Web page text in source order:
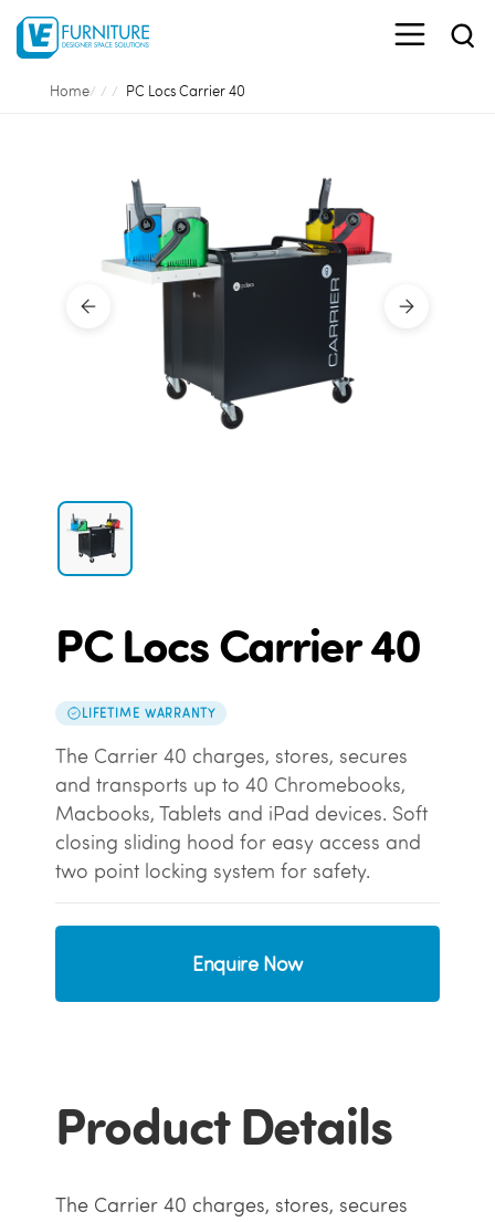
Home PC Locs Carrier 40
PC Locs Carrier 40
LIFETIME WARRANTY
The Carrier 40 charges, stores, secures
and transports up to 40 Chromebooks,
Macbooks, Tablets and iPad devices. Soft
closing sliding hood for easy access and
two point locking system for safety.
Enquire Now
Product Details
The Carrier 40 charges, stores, secures